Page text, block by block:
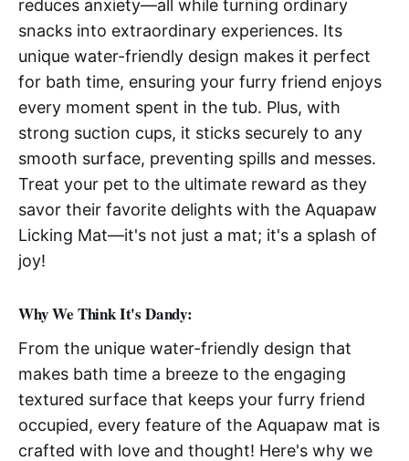
reduces anxiety—all while turning ordinary
snacks into extraordinary experiences. Its
unique water-friendly design makes it perfect
for bath time, ensuring your furry friend enjoys
every moment spent in the tub. Plus, with
strong suction cups, it sticks securely to any
smooth surface, preventing spills and messes.
Treat your pet to the ultimate reward as they
savor their favorite delights with the Aquapaw
Licking Mat—it's not just a mat; it's a splash of
joy!
Why We Think It's Dandy:
From the unique water-friendly design that
makes bath time a breeze to the engaging
textured surface that keeps your furry friend
occupied, every feature of the Aquapaw mat is
crafted with love and thought! Here's why we